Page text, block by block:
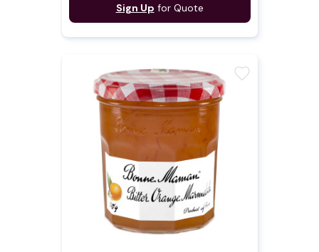
Sign Up for Quote
favorite